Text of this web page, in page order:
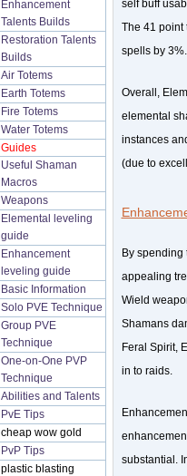
Enhancement
Talents Builds
Restoration Talents
Builds
Air Totems
Earth Totems
Fire Totems
Water Totems
Guides
Useful Shaman
Macros
Weapons
Elemental leveling
guide
Enhancement
leveling guide
Basic Information
Solo PVE Technique
Group PVE
Technique
One-on-One PVP
Technique
Abilities and Talents
PvE Tips
cheap wow gold
PvP Tips
plastic blasting
self buff
The 41 point
spells by 3%.
Overall,
elemental
instances
(due to
By spending
appealing
Wield
Shamans
Feral Spirit,
in to raids.
substantial.